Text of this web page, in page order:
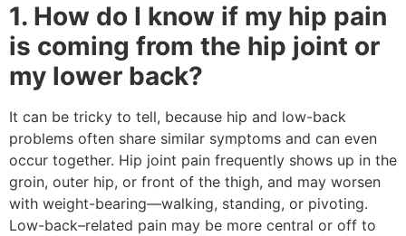
1. How do I know if my hip pain
is coming from the hip joint or
my lower back?
It can be tricky to tell, because hip and low-back
problems often share similar symptoms and can even
occur together. Hip joint pain frequently shows up in the
groin, outer hip, or front of the thigh, and may worsen
with weight-bearing—walking, standing, or pivoting.
Low-back–related pain may be more central or off to